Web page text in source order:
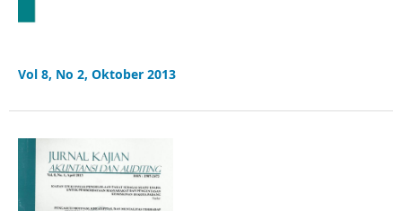
Vol 8, No 2, Oktober 2013